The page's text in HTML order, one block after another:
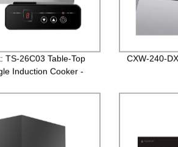
TS-26C03 Table-Top
Induction Cooker -
CXW-240-